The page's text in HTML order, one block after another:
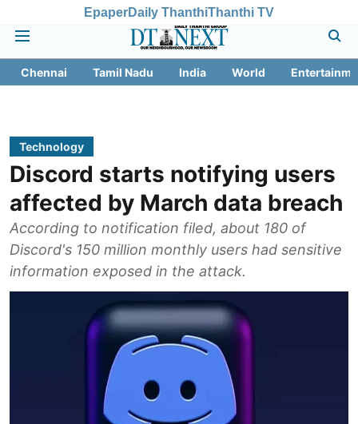
EpaperDaily ThanthiThanthi TV
Chennai Tamil Nadu India World
Technology
Discord starts notifying users
affected by March data breach
According to notification filed, about 180 of
Discord's 150 million monthly users had sensitive
information exposed in the attack.